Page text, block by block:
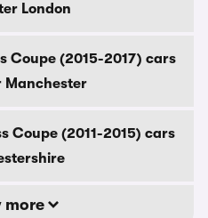
London
Coupe (2015-2017) cars
Manchester
Coupe (2011-2015) cars
more